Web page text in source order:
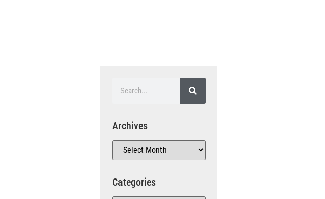
Archives
Categories